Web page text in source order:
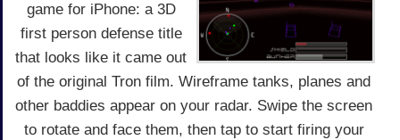
game for iPhone: a 3D
first person defense title
that looks like it came out
of the original Tron film. Wireframe tanks, planes and
other baddies appear on your radar. Swipe the screen
to rotate and face them, then tap to start firing your